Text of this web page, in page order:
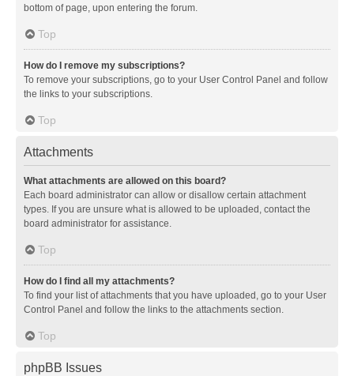
bottom of page, upon entering the forum.
Top
How do I remove my subscriptions?
To remove your subscriptions, go to your User Control Panel and follow
the links to your subscriptions.
Top
Attachments
What attachments are allowed on this board?
Each board administrator can allow or disallow certain attachment
types. If you are unsure what is allowed to be uploaded, contact the
board administrator for assistance.
Top
How do I find all my attachments?
To find your list of attachments that you have uploaded, go to your User
Control Panel and follow the links to the attachments section.
Top
phpBB Issues